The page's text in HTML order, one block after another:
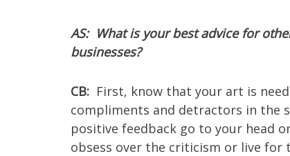
AS: What is your best advice for
businesses?
CB: First, know that your art is
compliments and detractors in the
positive feedback go to your head
obsess over the criticism or live for